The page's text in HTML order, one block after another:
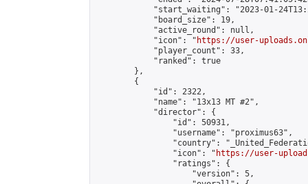
"start_waiting": "2023-01-
            "board_size": 19,
            "active_round": null,
            "icon": "
https://user-
            "player_count": 33,
            "ranked": true
        },
        {
            "id": 2322,
            "name": "13x13 MT #2",
            "director": {
                "id": 50931,
                "username": "proximus63",
"country":
                "icon": "
https://user-
                "ratings": {
                    "version": 5,